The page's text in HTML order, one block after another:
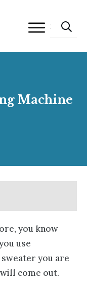
Machine
you know
use
you are
come out.